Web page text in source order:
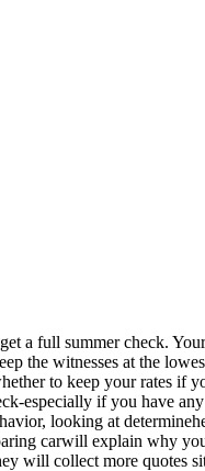
a full summer check.
the witnesses at the
to keep your rates
especially if you have
looking at
carwill explain why
will collect more quotes